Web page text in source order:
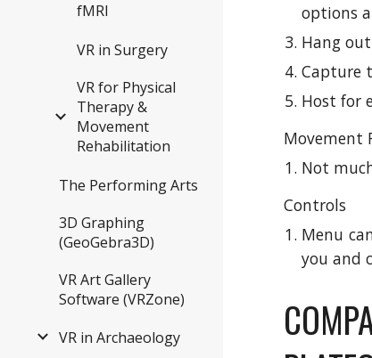
fMRI
VR in Surgery
VR for Physical
Therapy &
Movement
Rehabilitation
The Performing Arts
3D Graphing
(GeoGebra3D)
VR Art Gallery
Software (VRZone)
VR in Archaeology
options
Hang
Capture
Host for
Movement
Not
Controls
Menu
you and